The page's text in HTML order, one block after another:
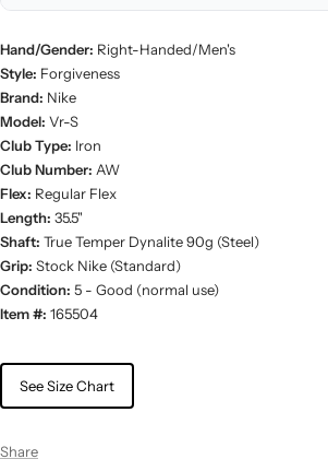
Hand/Gender: Right-Handed/Men's
Style: Forgiveness
Brand: Nike
Model: Vr-S
Club Type: Iron
Club Number: AW
Flex: Regular Flex
Length: 35.5"
Shaft: True Temper Dynalite 90g (Steel)
Grip: Stock Nike (Standard)
Condition: 5 - Good (normal use)
Item #: 165504
See Size Chart
Share